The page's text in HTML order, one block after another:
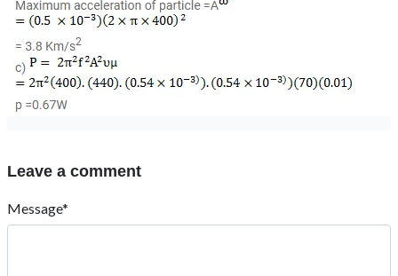
Leave a comment
Message*